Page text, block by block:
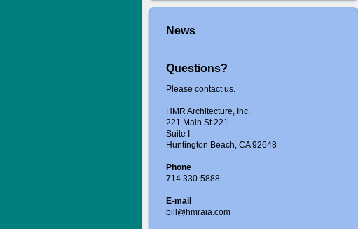
News
Questions?
Please contact us.
HMR Architecture, Inc.
221 Main St 221
Suite I
Huntington Beach, CA 92648
Phone
714 330-5888
E-mail
bill@hmraia.com